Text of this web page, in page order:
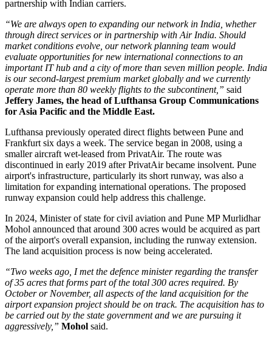
partnership with Indian carriers.
“We are always open to expanding our network in India, whether
through direct services or in partnership with Air India. Should
market conditions evolve, our network planning team would
evaluate opportunities for new international connections to an
important IT hub and a city of more than seven million people. India
is our second-largest premium market globally and we currently
operate more than 80 weekly flights to the subcontinent,” said
Jeffery James, the head of Lufthansa Group Communications
for Asia Pacific and the Middle East.
Lufthansa previously operated direct flights between Pune and
Frankfurt six days a week. The service began in 2008, using a
smaller aircraft wet-leased from PrivatAir. The route was
discontinued in early 2019 after PrivatAir became insolvent. Pune
airport's infrastructure, particularly its short runway, was also a
limitation for expanding international operations. The proposed
runway expansion could help address this challenge.
In 2024, Minister of state for civil aviation and Pune MPMurlidhar
Mohol announced that around 300 acres would be acquired as part
of the airport's overall expansion, including the runway extension.
The land acquisition process is now being accelerated.
“Two weeks ago, I met the defence minister regarding the transfer
of 35 acres that forms part of the total 300 acres required. By
October or November, all aspects of the land acquisition for the
airport expansion project should be on track. The acquisition has to
be carried out by the state government and we are pursuing it
aggressively,” Mohol said.